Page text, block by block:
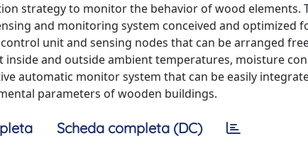
strategy to monitor the behavior of wood elements.
and monitoring system conceived and optimized
unit and sensing nodes that can be arranged
and outside ambient temperatures, moisture
automatic monitor system that can be easily
parameters of wooden buildings.
Scheda completa (DC)